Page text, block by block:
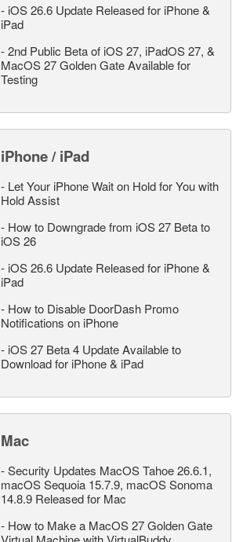
- iOS 26.6 Update Released for iPhone &
iPad
-2nd Public Beta of iOS 27, iPadOS 27, &
MacOS 27 Golden Gate Available for
Testing
iPhone / iPad
- Let Your iPhone Wait on Hold for You with
Hold Assist
- How to Downgrade from iOS 27 Beta to
iOS 26
- iOS 26.6 Update Released for iPhone &
iPad
- How to Disable DoorDash Promo
Notifications on iPhone
- iOS 27 Beta 4 Update Available to
Download for iPhone & iPad
Mac
-Security Updates MacOS Tahoe 26.6.1,
macOS Sequoia 15.7.9, macOS Sonoma
14.8.9 Released for Mac
- How to Make a MacOS 27 Golden Gate